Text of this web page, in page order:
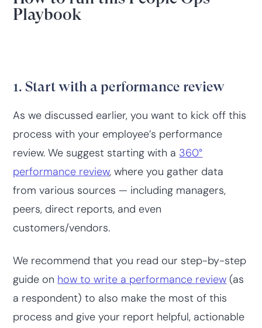
Playbook
1. Start with a performance review
As we discussed earlier, you want to kick off this
process with your employee’s performance
review. We suggest starting with a 360°
performance review, where you gather data
from various sources — including managers,
peers, direct reports, and even
customers/vendors.
We recommend that you read our step-by-step
guide on how to write a performance review (as
a respondent) to also make the most of this
process and give your report helpful, actionable